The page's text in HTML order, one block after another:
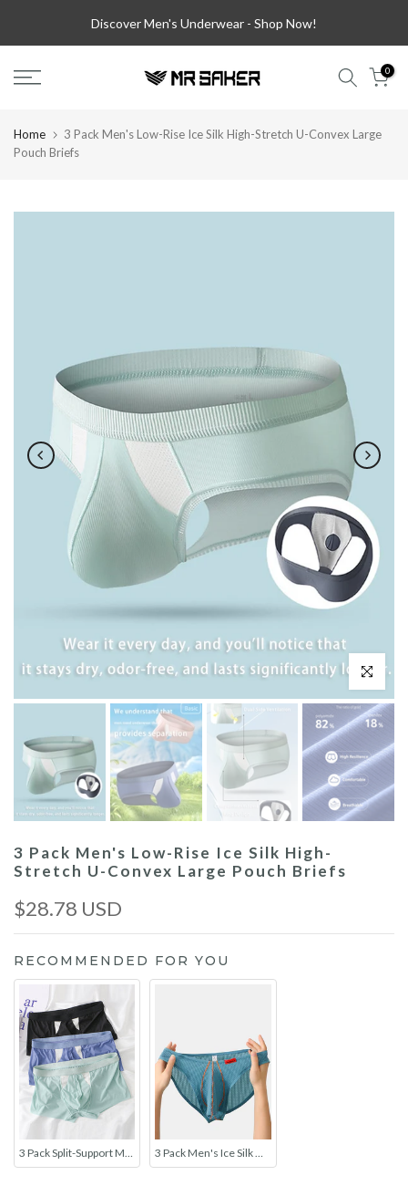
Discover Men's Underwear - Shop Now!
0
Home
3 Pack Men's Low-Rise Ice Silk High-Stretch U-Convex Large
Pouch Briefs
Click to
3 Pack Men's Low-Rise Ice Silk High-
Stretch U-Convex Large Pouch Briefs
$28.78 USD
RECOMMENDED FOR YOU